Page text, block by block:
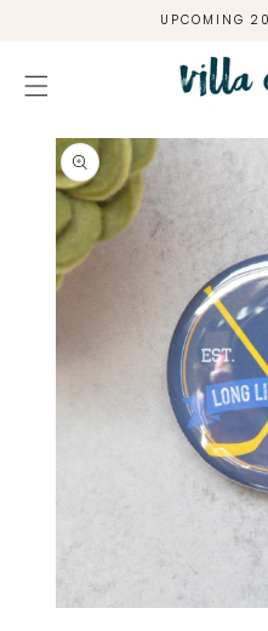
UPCOMING
SKIP TO
PRODUCT
INFORMATION